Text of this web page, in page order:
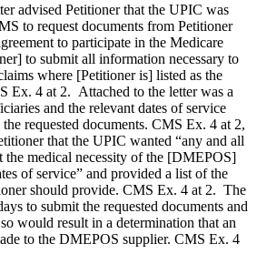
advised Petitioner that the UPIC was
to request documents from Petitioner
to participate in the Medicare
to submit all information necessary to
where [Petitioner is] listed as the
Ex. 4 at 2. Attached to the letter was a
and the relevant dates of service
requested documents. CMS Ex. 4 at 2,
that the UPIC wanted “any and all
the medical necessity of the [DMEPOS]
of service” and provided a list of the
should provide. CMS Ex. 4 at 2. The
to submit the requested documents and
would result in a determination that an
to the DMEPOS supplier. CMS Ex. 4